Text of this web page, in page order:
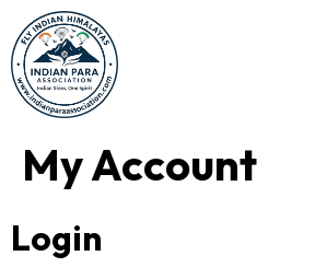
My Account
Login